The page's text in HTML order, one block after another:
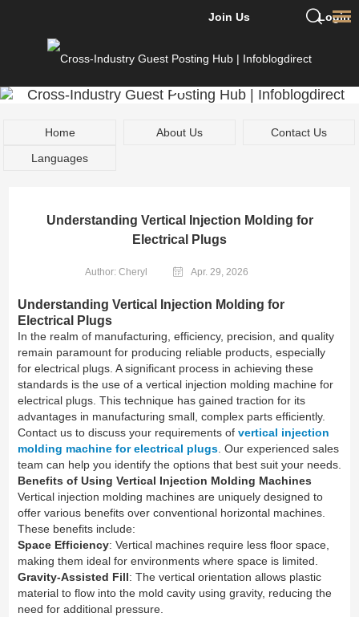
Login
Join Us
Home About Us
Contact Us
Languages
Understanding Vertical Injection Molding for
Electrical Plugs
Author: Cheryl Apr. 29, 2026
Understanding Vertical Injection Molding for
Electrical Plugs
In the realm of manufacturing, efficiency, precision, and quality
remain paramount for producing reliable products, especially
for electrical plugs. A significant process in achieving these
standards is the use of a vertical injection molding machine for
electrical plugs. This technique has gained traction for its
advantages in manufacturing small, complex parts efficiently.
Contact us to discuss your requirements of vertical injection
molding machine for electrical plugs. Our experienced sales
team can help you identify the options that best suit your needs.
Benefits of Using Vertical Injection Molding Machines
Vertical injection molding machines are uniquely designed to
offer various benefits over conventional horizontal machines.
These benefits include:
Space Efficiency: Vertical machines require less floor space,
making them ideal for environments where space is limited.
Gravity-Assisted Fill: The vertical orientation allows plastic
material to flow into the mold cavity using gravity, reducing the
need for additional pressure.